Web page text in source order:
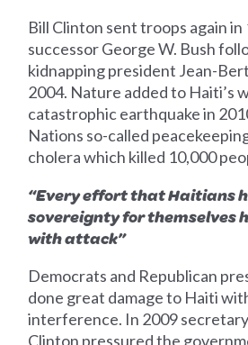
Bill Clinton sent troops again in
successor George W. Bush
kidnapping president Jean-
2004. Nature added to Haiti’s
catastrophic earthquake in
Nations so-called
cholera which killed 10,000
“Every effort that Haitians
sovereignty for themselves
with attack”
Democrats and Republican
done great damage to Haiti
interference. In 2009
Clinton pressured the